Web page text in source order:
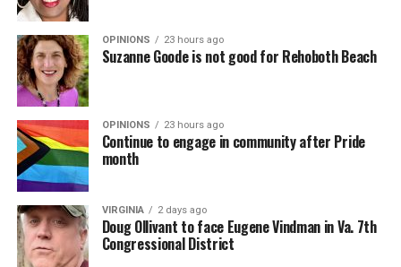
OPINIONS 23 hours ago
Suzanne Goode is not good for Rehoboth Beach
OPINIONS 23 hours ago
Continue to engage in community after Pride
month
VIRGINIA 2 days ago
Doug Ollivant to face Eugene Vindman in Va. 7th
Congressional District